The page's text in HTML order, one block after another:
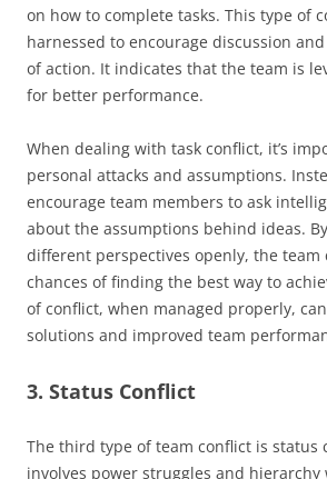
on how to complete tasks. This type of
harnessed to encourage discussion
of action. It indicates that the team is
for better performance.
When dealing with task conflict, it’s
personal attacks and assumptions.
encourage team members to ask
about the assumptions behind ideas.
different perspectives openly, the team
chances of finding the best way to
of conflict, when managed properly,
solutions and improved team
3. Status Conflict
The third type of team conflict is status
involves power struggles and